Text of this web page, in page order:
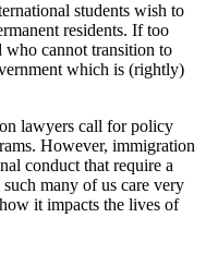
students wish to
residents. If too
who cannot transition to
which is (rightly)
lawyers call for policy
However, immigration
conduct that require a
many of us care very
it impacts the lives of